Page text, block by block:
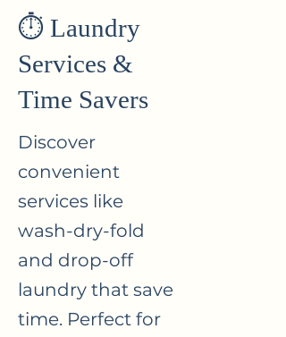
⏱ Laundry
Services &
Time Savers
Discover
convenient
services like
wash-dry-fold
and drop-off
laundry that save
time. Perfect for